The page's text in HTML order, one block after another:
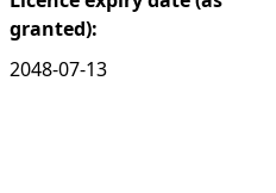
granted):
2048-07-13